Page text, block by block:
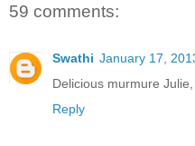
59 comments:
Swathi January 17,
Delicious murmure
Reply